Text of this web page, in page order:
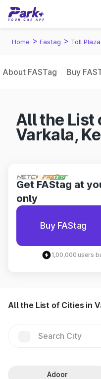
Home > Fastag > Toll Plaza
About FASTag Buy
All the List
Varkala,
Get FAStag at
only
Buy FAStag
1,00,000 users
All the List of Cities in
Adoor